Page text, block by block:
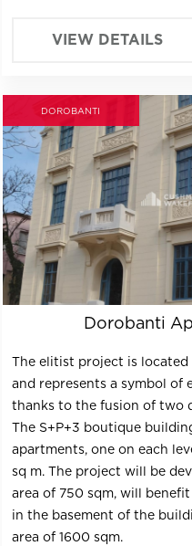
VIEW DETAILS
DOROBANTI
Dorobanti
The elitist project is
and represents a symbol of
thanks to the fusion of two
The S+P+3 boutique
apartments, one on each
sq m. The project will be
area of ​​750 sqm, will
in the basement of the
area of ​​1600 sqm.